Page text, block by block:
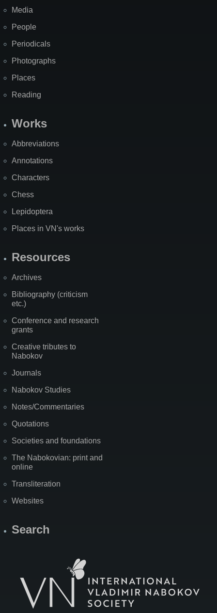
Media
People
Periodicals
Photographs
Places
Reading
Works
Abbreviations
Annotations
Characters
Chess
Lepidoptera
Places in VN's works
Resources
Archives
Bibliography (criticism
etc.)
Conference and research
grants
Creative tributes to
Nabokov
Journals
Nabokov Studies
Notes/Commentaries
Quotations
Societies and foundations
The Nabokovian: print and
online
Transliteration
Websites
Search